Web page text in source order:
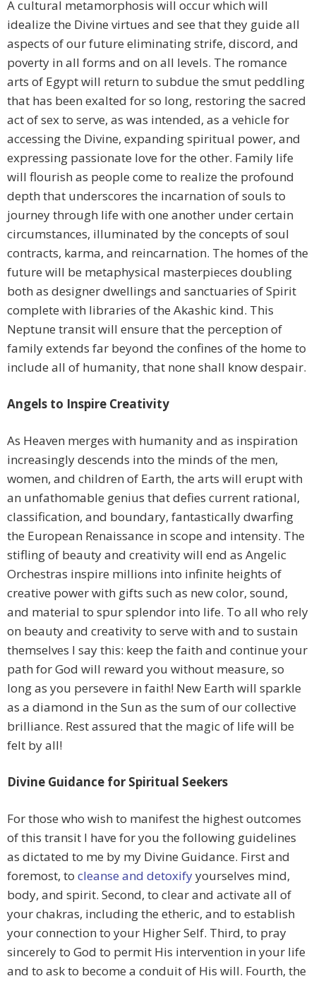
A cultural metamorphosis will occur which will
idealize the Divine virtues and see that they guide all
aspects of our future eliminating strife, discord, and
poverty in all forms and on all levels. The romance
arts of Egypt will return to subdue the smut peddling
that has been exalted for so long, restoring the sacred
act of sex to serve, as was intended, as a vehicle for
accessing the Divine, expanding spiritual power, and
expressing passionate love for the other. Family life
will flourish as people come to realize the profound
depth that underscores the incarnation of souls to
journey through life with one another under certain
circumstances, illuminated by the concepts of soul
contracts, karma, and reincarnation. The homes of the
future will be metaphysical masterpieces doubling
both as designer dwellings and sanctuaries of Spirit
complete with libraries of the Akashic kind. This
Neptune transit will ensure that the perception of
family extends far beyond the confines of the home to
include all of humanity, that none shall know despair.
Angels to Inspire Creativity
As Heaven merges with humanity and as inspiration
increasingly descends into the minds of the men,
women, and children of Earth, the arts will erupt with
an unfathomable genius that defies current rational,
classification, and boundary, fantastically dwarfing
the European Renaissance in scope and intensity. The
stifling of beauty and creativity will end as Angelic
Orchestras inspire millions into infinite heights of
creative power with gifts such as new color, sound,
and material to spur splendor into life. To all who rely
on beauty and creativity to serve with and to sustain
themselves I say this: keep the faith and continue your
path for God will reward you without measure, so
long as you persevere in faith! New Earth will sparkle
as a diamond in the Sun as the sum of our collective
brilliance. Rest assured that the magic of life will be
felt by all!
Divine Guidance for Spiritual Seekers
For those who wish to manifest the highest outcomes
of this transit I have for you the following guidelines
as dictated to me by my Divine Guidance. First and
foremost, to cleanse and detoxifyyourselves mind,
body, and spirit. Second, to clear and activate all of
your chakras, including the etheric, and to establish
your connection to your Higher Self. Third, to pray
sincerely to God to permit His intervention in your life
and to ask to become a conduit of His will. Fourth, the